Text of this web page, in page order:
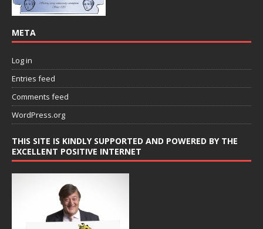
META
Log in
Entries feed
Comments feed
WordPress.org
THIS SITE IS KINDLY SUPPORTED AND POWERED BY THE
EXCELLENT POSITIVE INTERNET